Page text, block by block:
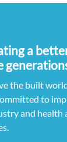
a
the built
to
and health